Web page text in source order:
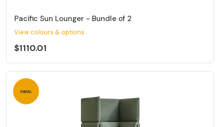
Pacific Sun Lounger - Bundle of 2
View colours & options
$1110.01